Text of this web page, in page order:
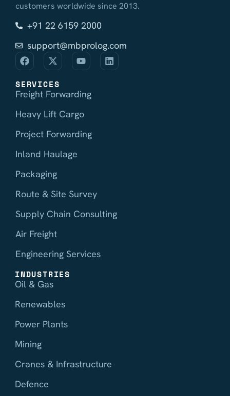
customers worldwide since 2013.
+91 22 6159 2000
support@mbprolog.com
SERVICES
Freight Forwarding
Heavy Lift Cargo
Project Forwarding
Inland Haulage
Packaging
Route & Site Survey
Supply Chain Consulting
Air Freight
Engineering Services
INDUSTRIES
Oil & Gas
Renewables
Power Plants
Mining
Cranes & Infrastructure
Defence